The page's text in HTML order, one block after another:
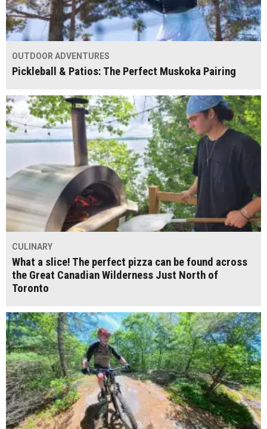
OUTDOOR ADVENTURES
Pickleball & Patios: The Perfect Muskoka Pairing
CULINARY
What a slice! The perfect pizza can be found across
the Great Canadian Wilderness Just North of
Toronto